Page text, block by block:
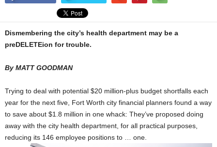
Dismembering the city’s health department may be a
preDELETEion for trouble.
By MATT GOODMAN
Trying to deal with potential $20 million-plus budget shortfalls each
year for the next five, Fort Worth city financial planners found a way
to save about $1.8 million in one whack: They’ve proposed doing
away with the city health department, for all practical purposes,
reducing its 146 employee positions to … one.